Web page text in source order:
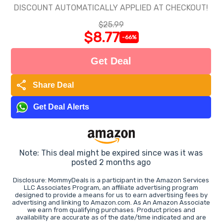
DISCOUNT AUTOMATICALLY APPLIED AT CHECKOUT!
$25.99
$8.77 -66%
Get Deal
share Share Deal
Get Deal Alerts
Note: This deal might be expired since was it was
posted 2 months ago
Disclosure: MommyDeals is a participant in the Amazon Services
LLC Associates Program, an affiliate advertising program
designed to provide a means for us to earn advertising fees by
advertising and linking to Amazon.com. As An Amazon Associate
we earn from qualifying purchases. Product prices and
availability are accurate as of the date/time indicated and are